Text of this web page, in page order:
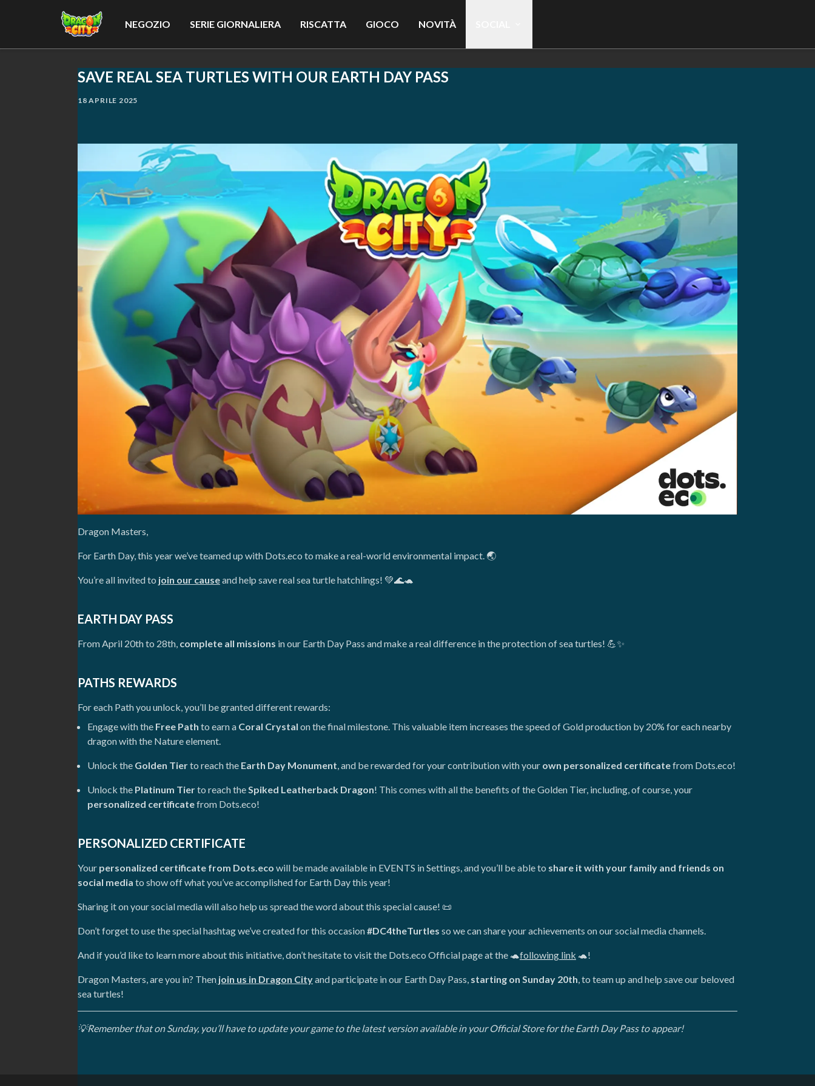
NEGOZIO SERIE GIORNALIERA RISCATTA GIOCO NOVITÀ
SAVE REAL SEA TURTLES WITH OUR EARTH DAY PASS
18 APRILE 2025
Dragon Masters,
For Earth Day, this year we’ve teamed up with Dots.eco to make a real-world environmental impact. 🌏
You’re all invited to join our causeand help save real sea turtle hatchlings! 💚🌊🐢
EARTH DAY PASS
From April 20th to 28th, complete all missions in our Earth Day Pass and make a real difference in the protection of sea turtles! 💪✨
PATHS REWARDS
For each Path you unlock, you’ll be granted different rewards:
Engage with the Free Path to earn a Coral Crystal on the final milestone. This valuable item increases the speed of Gold production by 20% for each nearby
dragon with the Nature element.
Unlock the Golden Tierto reach the Earth Day Monument, and be rewarded for your contribution with your own personalized certificatefrom Dots.eco!
Unlock the Platinum Tierto reach theSpiked Leatherback Dragon! This comes with all the benefits of the Golden Tier, including, of course, your
personalized certificatefrom Dots.eco!
PERSONALIZED CERTIFICATE
Your personalized certificate from Dots.eco will be made available in EVENTS in Settings, and you’ll be able to share it with your family and friends on
social media to show off what you’ve accomplished for Earth Day this year!
Sharing it on your social media will also help us spread the word about this special cause! 📜
Don’t forget to use the special hashtag we’ve created for this occasion#DC4theTurtles so we can share your achievements on our social media channels.
And if you’d like to learn more about this initiative, don’t hesitate to visit the Dots.eco Official page at the 🐢following link 🐢!
Dragon Masters, are you in? Then join us in Dragon Cityand participate in our Earth Day Pass, starting on Sunday 20th, to team up and help save our beloved
sea turtles!
💡Remember that on Sunday, you’ll have to update your game to the latest version available in your Official Store for the Earth Day Pass to appear!